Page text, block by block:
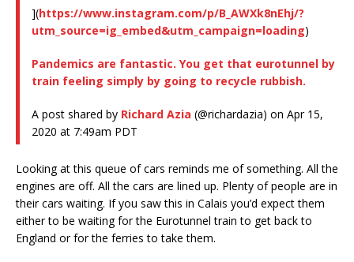
](https://www.instagram.com/p/B_AWXk8nEhj/?
utm_source=ig_embed&utm_campaign=loading)
Pandemics are fantastic. You get that eurotunnel by
train feeling simply by going to recycle rubbish.
A post shared by Richard Azia (@richardazia) on Apr 15,
2020 at 7:49am PDT
Looking at this queue of cars reminds me of something. All the
engines are off. All the cars are lined up. Plenty of people are in
their cars waiting. If you saw this in Calais you’d expect them
either to be waiting for the Eurotunnel train to get back to
England or for the ferries to take them.